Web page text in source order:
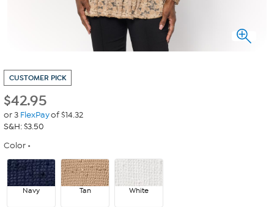
CUSTOMER PICK
$42.95
or 3 FlexPayof $14.32
S&H: $3.50
Color
Navy Tan White